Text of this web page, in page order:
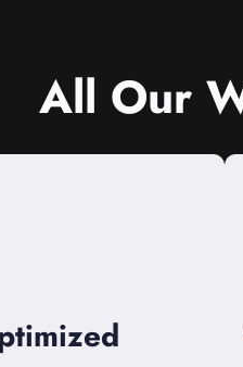
All Our